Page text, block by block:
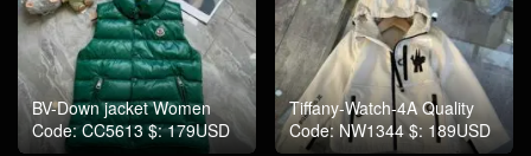
BV-Down jacket Women
Code: CC5613 $: 179USD
Tiffany-Watch-4A Quality
Code: NW1344 $: 189USD